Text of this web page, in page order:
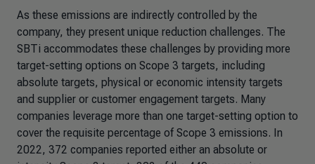
As these emissions are indirectly controlled by the
company, they present unique reduction challenges. The
SBTi accommodates these challenges by providing more
target-setting options on Scope 3 targets, including
absolute targets, physical or economic intensity targets
and supplier or customer engagement targets. Many
companies leverage more than one target-setting option to
cover the requisite percentage of Scope 3 emissions. In
2022, 372 companies reported either an absolute or